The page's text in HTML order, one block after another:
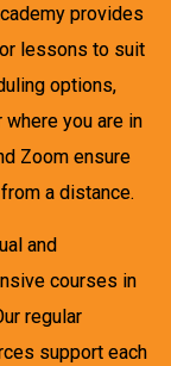
provides
lessons to suit
options,
where you are in
Zoom ensure
a distance.
and
courses in
regular
support each